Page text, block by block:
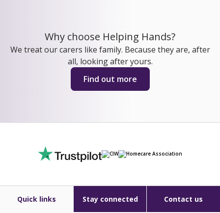
Why choose Helping Hands?
We treat our carers like family. Because they are, after
all, looking after yours.
Find out more
Quick links Stay connected Contact us